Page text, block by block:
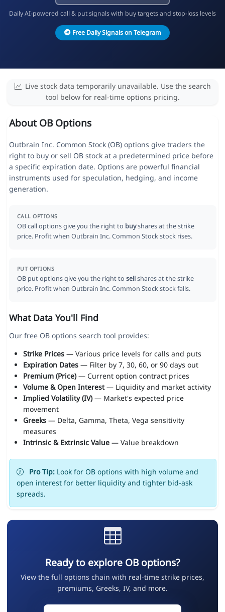
Daily AI-powered call & put signals with buy targets and stop-loss levels
Free Daily Signals on Telegram
Live stock data temporarily unavailable. Use the search
tool below for real-time options pricing.
About OB Options
Outbrain Inc. Common Stock (OB) options give traders the
right to buy or sell OB stock at a predetermined price before
a specific expiration date. Options are powerful financial
instruments used for speculation, hedging, and income
generation.
CALL OPTIONS
OB call options give you the right to buyshares at the strike
price. Profit when Outbrain Inc. Common Stock stock rises.
PUT OPTIONS
OB put options give you the right to sellshares at the strike
price. Profit when Outbrain Inc. Common Stock stock falls.
What Data You'll Find
Our free OB options search tool provides:
Strike Prices— Various price levels for calls and puts
Expiration Dates— Filter by 7, 30, 60, or 90 days out
Premium (Price)— Current option contract prices
Volume & Open Interest— Liquidity and market activity
Implied Volatility (IV)— Market's expected price
movement
Greeks— Delta, Gamma, Theta, Vega sensitivity
measures
Intrinsic & Extrinsic Value— Value breakdown
Pro Tip:Look for OB options with high volume and
open interest for better liquidity and tighter bid-ask
spreads.
Ready to explore OB options?
View the full options chain with real-time strike prices,
premiums, Greeks, IV, and more.